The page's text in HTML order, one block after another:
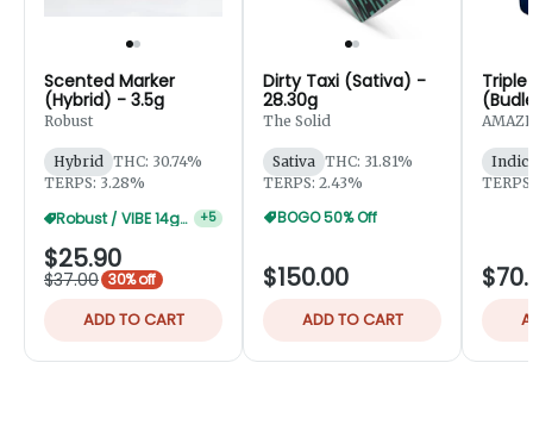
Scented Marker
(Hybrid) - 3.5g
Robust
Hybrid
THC: 30.74%
TERPS: 3.28%
Robust / VIBE 14g 15% Off +5
$25.90
$37.00 30% off
ADD TO CART
Dirty Taxi (Sativa) -
28.30g
The Solid
Sativa THC: 31.81%
TERPS: 2.43%
BOGO 50% Off
$150.00
ADD TO CART